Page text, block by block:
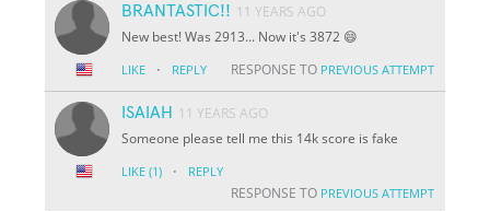
BRANTASTIC!! 11 YEARS AGO
New best! Was 2913... Now it's 3872 😄
LIKE · REPLY RESPONSE TO PREVIOUS ATTEMPT
ISAIAH
11 YEARS AGO
Someone please tell me this 14k score is fake
LIKE (1) · REPLY
RESPONSE TO PREVIOUS ATTEMPT